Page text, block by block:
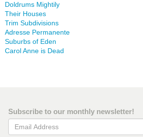
Doldrums Mightily
Their Houses
Trim Subdivisions
Adresse Permanente
Suburbs of Eden
Carol Anne is Dead
Subscribe to our monthly newsletter!
Email Address